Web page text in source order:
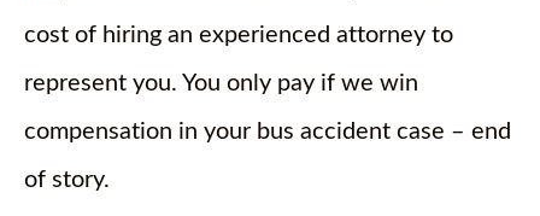
cost of hiring an experienced attorney to
represent you. You only pay if we win
compensation in your bus accident case – end
of story.